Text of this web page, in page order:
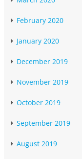
February 2020
January 2020
December 2019
November 2019
October 2019
September 2019
August 2019